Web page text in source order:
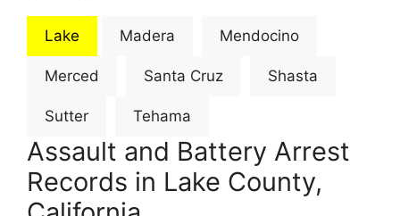
Lake Madera Mendocino
Merced Santa Cruz Shasta
Sutter Tehama
Assault and Battery Arrest
Records in Lake County,